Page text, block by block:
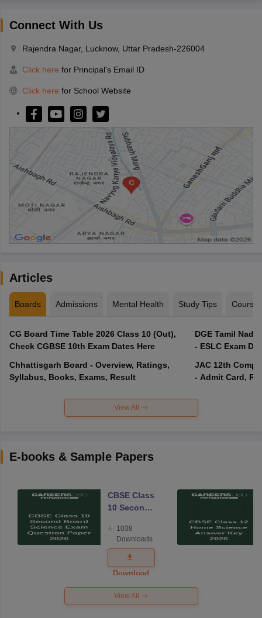
Connect With Us
Rajendra Nagar, Lucknow, Uttar Pradesh-226004
Click here for Principal's Email ID
Click here for School Website
Articles
Boards Admissions Mental Health Study Tips Courses
CG Board Time Table 2026 Class 10 (Out),
Check CGBSE 10th Exam Dates Here
Chhattisgarh Board - Overview, Ratings,
Syllabus, Books, Exams, Result
DGE Tamil
- ESLC Exam
JAC 12th
- Admit Card,
View All
E-books & Sample Papers
CBSE Class
10 Second
Science
Exam
Question
Paper 2026
1038
Downloads
Download
View All